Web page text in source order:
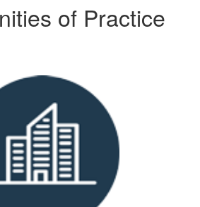
of Practice